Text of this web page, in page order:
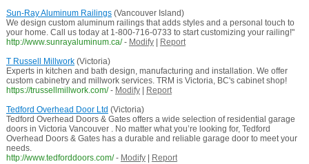
Sun-Ray Aluminum Railings(Vancouver Island)
We design custom aluminum railings that adds styles and a personal touch to
your home. Call us today at 1-800-716-0733 to start customizing your railing!"
http://www.sunrayaluminum.ca/ - Modify|
Report
T Russell Millwork(Victoria)
Experts in kitchen and bath design, manufacturing and installation. We offer
custom cabinetry and millwork services. TRM is Victoria, BC's cabinet shop!
https://trussellmillwork.com/ - Modify|
Report
Tedford Overhead Door Ltd (Victoria)
Tedford Overhead Doors & Gates offers a wide selection of residential garage
doors in Victoria Vancouver . No matter what you’re looking for, Tedford
Overhead Doors & Gates has a durable and reliable garage door to meet your
needs.
http://www.tedforddoors.com/ - Modify|
Report